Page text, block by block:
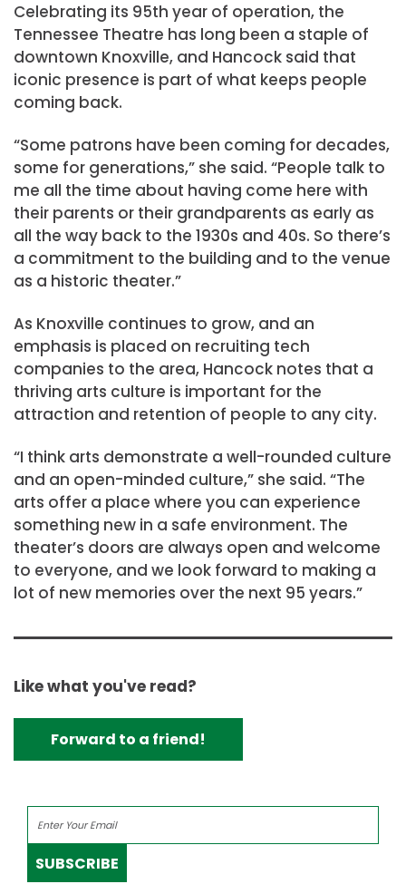
Celebrating its 95th year of operation, the
Tennessee Theatre has long been a staple of
downtown Knoxville, and Hancock said that
iconic presence is part of what keeps people
coming back.
“Some patrons have been coming for decades,
some for generations,” she said. “People talk to
me all the time about having come here with
their parents or their grandparents as early as
all the way back to the 1930s and 40s. So there’s
a commitment to the building and to the venue
as a historic theater.”
As Knoxville continues to grow, and an
emphasis is placed on recruiting tech
companies to the area, Hancock notes that a
thriving arts culture is important for the
attraction and retention of people to any city.
“I think arts demonstrate a well-rounded culture
and an open-minded culture,” she said. “The
arts offer a place where you can experience
something new in a safe environment. The
theater’s doors are always open and welcome
to everyone, and we look forward to making a
lot of new memories over the next 95 years.”
Like what you've read?
Forward to a friend!
SUBSCRIBE